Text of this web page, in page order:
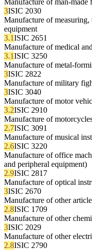
Manufacture of man-made
3ISIC 2030
Manufacture of
equipment
3.1ISIC 2651
Manufacture of medical
3.1ISIC 3250
Manufacture of metal-
3ISIC 2822
Manufacture of military
3ISIC 3040
Manufacture of motor
3.2ISIC 2910
Manufacture of
2.7ISIC 3091
Manufacture of musical
2.6ISIC 3220
Manufacture of office
and peripheral equipment)
2.9ISIC 2817
Manufacture of optical
3ISIC 2670
Manufacture of other
2.8ISIC 1709
Manufacture of other
3ISIC 2029
Manufacture of other
2.8ISIC 2790